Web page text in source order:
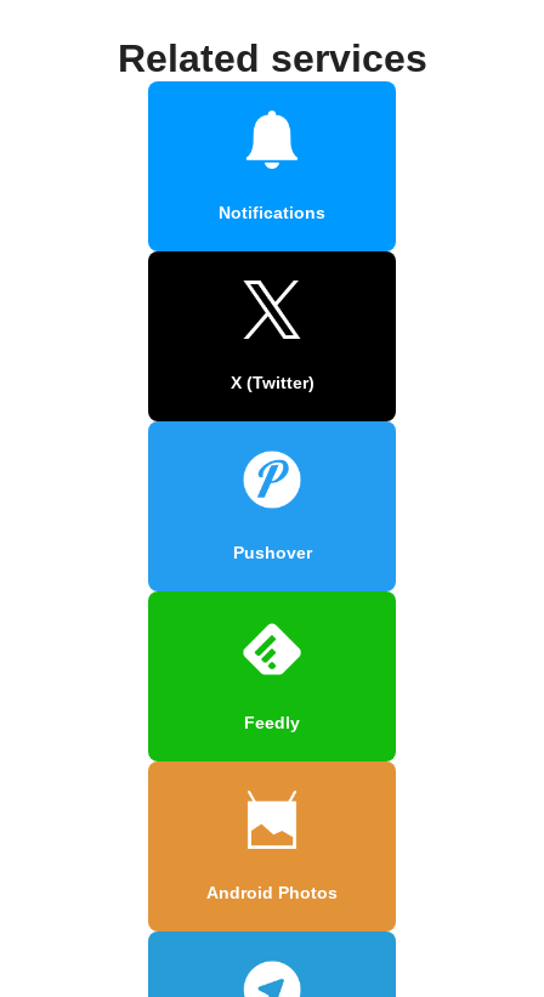
Related services
Notifications
X (Twitter)
Pushover
Feedly
Android Photos